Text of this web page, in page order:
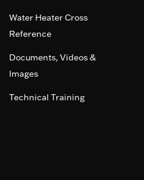
Water Heater Cross
Reference
Documents, Videos &
Images
Technical Training